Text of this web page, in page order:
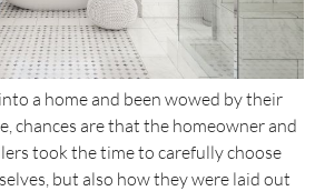
a home and been wowed by their
chances are that the homeowner and
took the time to carefully choose
but also how they were laid out